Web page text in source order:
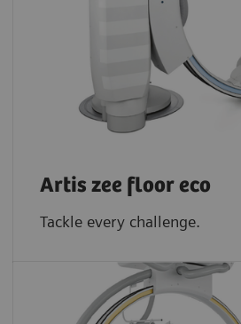
Artis zee floor eco
Tackle every challenge.